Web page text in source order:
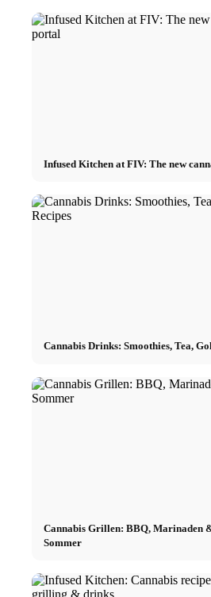
Infused Kitchen at FIV: The new
Cannabis Drinks: Smoothies, Tea,
Cannabis Grillen: BBQ, Marinaden
Sommer